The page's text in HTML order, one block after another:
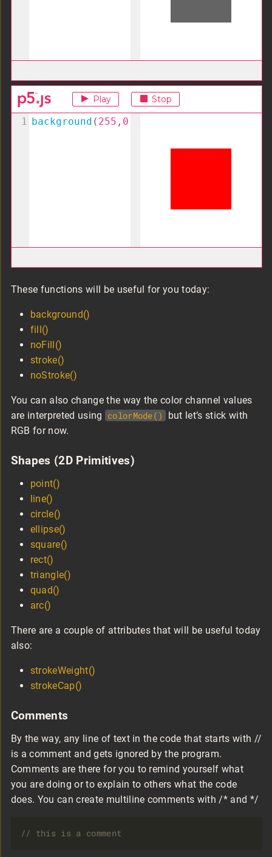
These functions will be useful for you today:
background()
fill()
noFill()
stroke()
noStroke()
You can also change the way the color channel values
are interpreted using colorMode()
but let’s stick with
RGB for now.
Shapes (2D Primitives)
point()
line()
circle()
ellipse()
square()
rect()
triangle()
quad()
arc()
There are a couple of attributes that will be useful today
also:
strokeWeight()
strokeCap()
Comments
By the way, any line of text in the code that starts with //
is a comment and gets ignored by the program.
Comments are there for you to remind yourself what
you are doing or to explain to others what the code
does. You can create multiline comments with /* and */